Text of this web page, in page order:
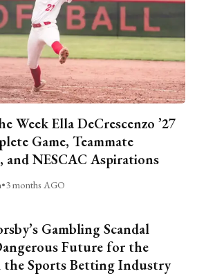
Week Ella DeCrescenzo ’27
Game, Teammate
and NESCAC Aspirations
•3 months AGO
Gambling Scandal
Future for the
the Sports Betting Industry